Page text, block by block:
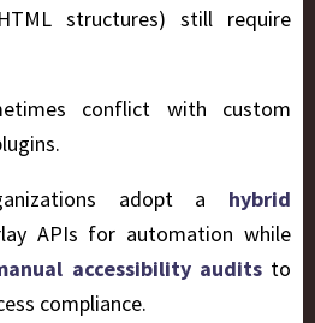
structures) still require
conflict with custom
adopt a hybrid
APIs for automation while
accessibility auditsto
compliance.